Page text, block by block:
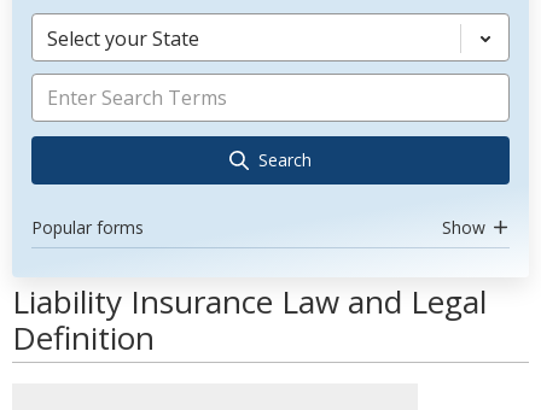
Select your State
Search
Popular forms Show
Liability Insurance Law and Legal
Definition